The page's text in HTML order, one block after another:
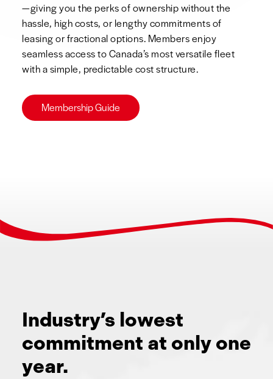
—giving you the perks of ownership without the
hassle, high costs, or lengthy commitments of
leasing or fractional options. Members enjoy
seamless access to Canada’s most versatile fleet
with a simple, predictable cost structure.
Membership Guide
Industry’s lowest
commitment at only one
year.